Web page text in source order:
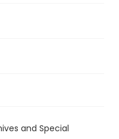
and Special